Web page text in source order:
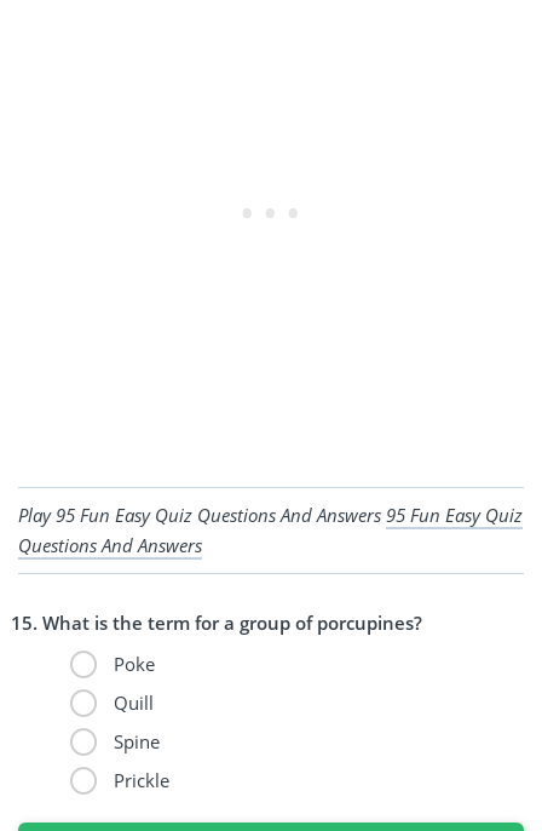
Play 95 Fun Easy Quiz Questions And Answers 95 Fun Easy Quiz
Questions And Answers
What is the term for a group of porcupines?
Poke
Quill
Spine
Prickle